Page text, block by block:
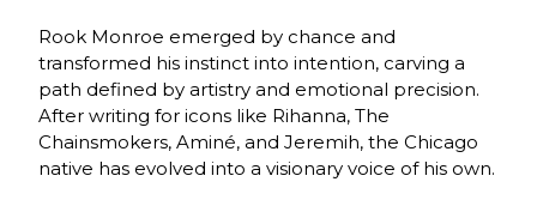
Rook Monroe emerged by chance and
transformed his instinct into intention, carving a
path defined by artistry and emotional precision.
After writing for icons like Rihanna, The
Chainsmokers, Aminé, and Jeremih, the Chicago
native has evolved into a visionary voice of his own.